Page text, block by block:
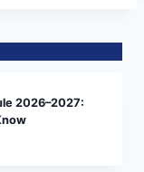
2026–2027: